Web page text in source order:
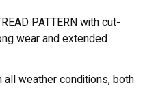
PATTERN with cut-
wear and extended
all weather conditions, both